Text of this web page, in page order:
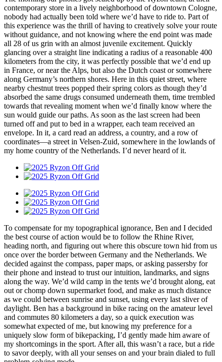
contemporary store in a lively neighborhood of downtown Cologne,
nobody had actually been told where we’d have to ride to. Part of
this experience was the thrill of having to creatively solve your route
without guidance, and not knowing where the end point was made
all 28 of us grin with an almost juvenile excitement. Quickly
glancing over a straight line indicating a radius of a reasonable 400
kilometers from the city, it was perfectly possible that we’d end up
in France, or near the Alps, but also the Dutch coast or somewhere
along Germany’s northern shores. Here in this quiet street, where
nearby chestnut trees popped their spring colors as though they’d
absorbed the same drugs consumed underneath them, time trembled
towards that revealing moment when we’d finally know where the
sun would guide our paths. As soon as the last screen had been
turned off and put to bed in a wrapper, each team received an
envelope. In it, a card read an address, a country, and a row of
coordinates—a street in Velsen-Zuid, somewhere in the lowlands of
my home country of the Netherlands. I’d never heard of it.
To compensate for my topographical ignorance, Ben and I decided
the best course of action would be to follow the Rhine River,
heading north, and figuring out where this obscure town hid from us
once over the border between Germany and the Netherlands. We
decided against the compass, paper maps, or asking passersby for
their phone and instead to trust our intuition, landmarks, and signs
along the way. We’d wild camp in the tents we’d brought along, eat
out or chomp down supermarket food, and make as much distance
as we could between sunrise and sunset, using every last sliver of
daylight. Ben has a background in bike racing on the amateur level
and commutes 80 kilometers a day, so a quick execution was
somewhat expected of me, but knowing my preference for a
uniquely slow form of bikepacking, I’d gently made him aware of
my shortcomings in the sport. After all, this wasn’t a race, but a ride
to savor deeply, with all your senses on and your brain dialed to full